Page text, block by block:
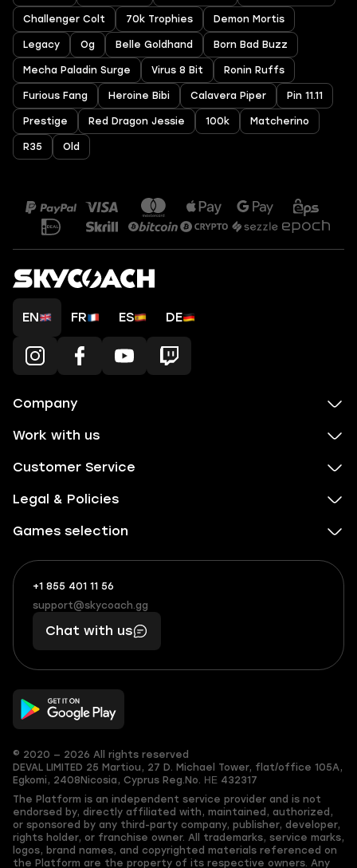
Challenger Colt 70k Trophies Demon Mortis
Legacy Og Belle Goldhand Born Bad Buzz
Mecha Paladin Surge Virus 8 Bit Ronin Ruffs
Furious Fang Heroine Bibi Calavera Piper Pin 11.11
Prestige Red Dragon Jessie 100k Matcherino
R35 Old
EN FR ES DE
Company
Work with us
Customer Service
Legal & Policies
Games selection
+1 855 401 11 56
+1
(855)
401
56
What
boosts
you,
makes
you
support@skycoach.gg
support@skycoach.gg
Chat with us
© 2020 — 2026 All rights reserved
DEVAL LIMITED 25 Martiou, 27 D. Michael Tower, flat/office 105A,
Egkomi, 2408 Nicosia, Cyprus Reg.No. ΗΕ 432317
The Platform is an independent service provider and is not
endorsed by, directly affiliated with, maintained, authorized,
or sponsored by any third-party company, publisher, developer,
rights holder, or franchise owner. All trademarks, service marks,
logos, brand names, and copyrighted materials referenced on
the Platform are the property of its respective owners. Any